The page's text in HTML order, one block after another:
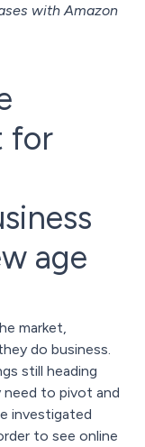
with Amazon
for
age
market,
do business.
still heading
to pivot and
investigated
to see online